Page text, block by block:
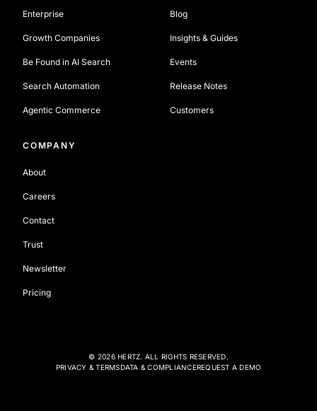
Enterprise
Growth Companies
Be Found in AI Search
Search Automation
Agentic Commerce
Blog
Insights & Guides
Events
Release Notes
Customers
COMPANY
About
Careers
Contact
Trust
Newsletter
Pricing
© 2026HERTZ. ALL RIGHTS RESERVED.
PRIVACY & TERMSDATA & COMPLIANCEREQUEST A DEMO